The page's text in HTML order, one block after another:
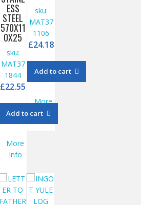
sku:
MAT37
1106
£24.18
Add to cart
More
Info
ESS
STEEL
570X11
0X25
sku:
MAT37
1844
£22.55
Add to cart
More
Info